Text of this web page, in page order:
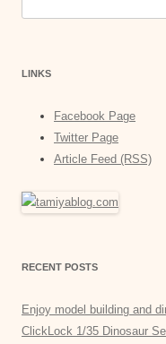
for:
LINKS
Facebook Page
Twitter Page
Article Feed (RSS)
RECENT POSTS
Enjoy model building and
ClickLock 1/35 Dinosaur